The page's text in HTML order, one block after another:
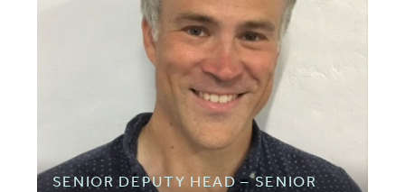
SENIOR DEPUTY HEAD – SENIOR